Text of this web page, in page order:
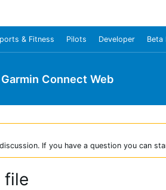
& Fitness Pilots Developer Beta
Garmin Connect Web
If you have a question you can
file